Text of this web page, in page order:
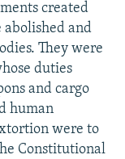
created
and
They were
duties
and cargo
human
were to
Constitutional